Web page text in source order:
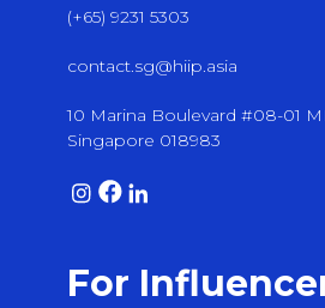
(+65) 9231 5303
contact.sg@hiip.asia
10 Marina Boulevard #08-01
Singapore 018983
For